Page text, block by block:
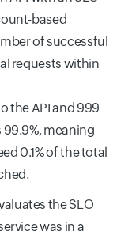
based
of successful
requests within
the API and 999
meaning
0.1% of the total
the SLO
was in a